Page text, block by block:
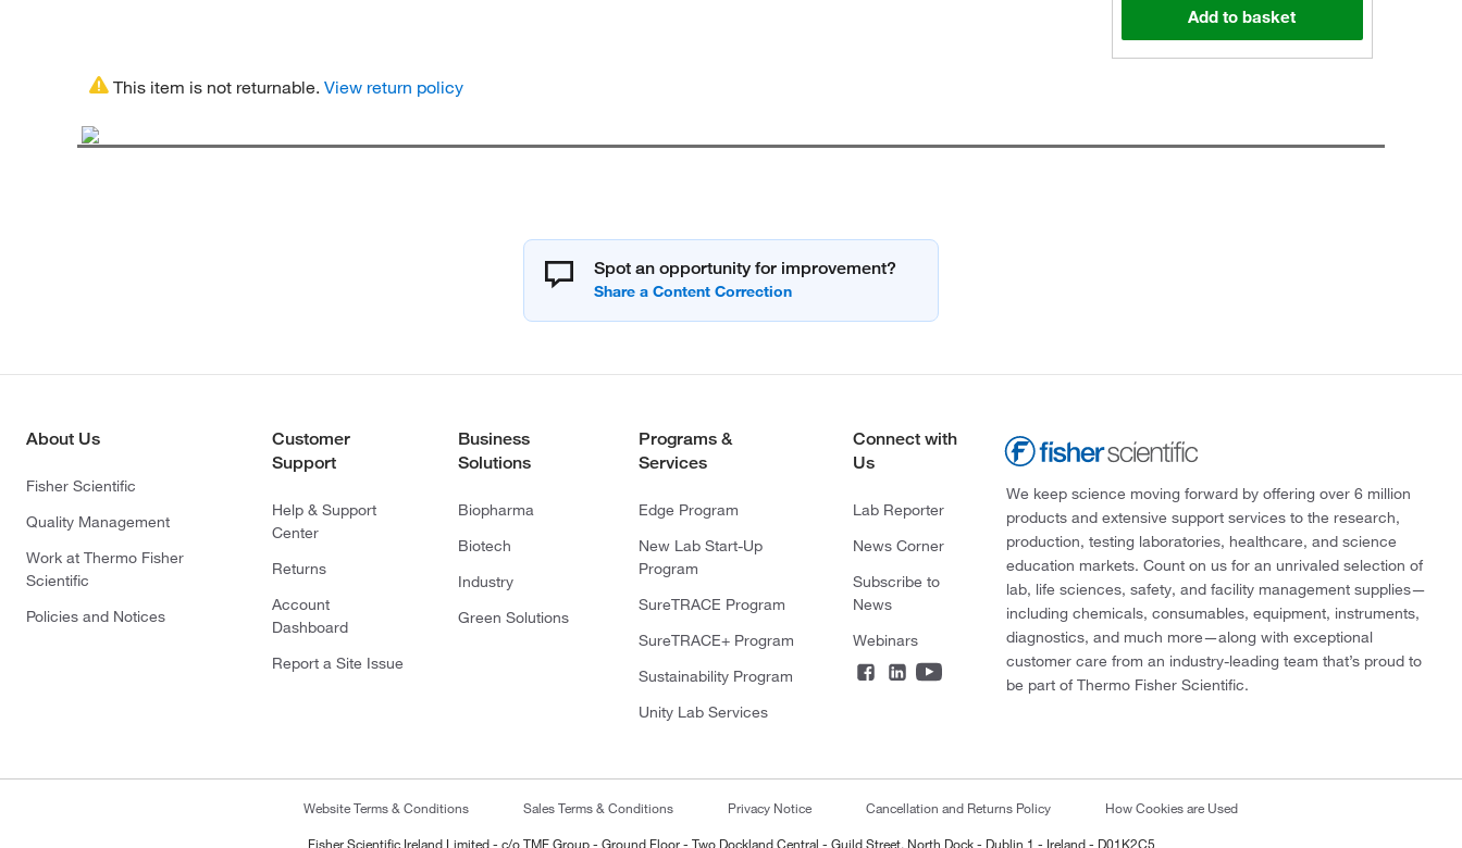
Add to basket
This item is not returnable.View return policy
Spot an opportunity for improvement?
About Us
Fisher Scientific
Quality Management
Work at Thermo Fisher
Scientific
Policies and Notices
Customer
Support
Help & Support
Center
Returns
Account
Dashboard
Report a Site Issue
Business
Solutions
Biopharma
Biotech
Industry
Green Solutions
Programs &
Services
Edge Program
New Lab Start-Up
Program
SureTRACE Program
SureTRACE+ Program
Sustainability Program
Unity Lab Services
Connect with
Us
Lab Reporter
News Corner
Subscribe to
News
Webinars
We keep science moving forward by offering over 6 million
products and extensive support services to the research,
production, testing laboratories, healthcare, and science
education markets. Count on us for an unrivaled selection of
lab, life sciences, safety, and facility management supplies—
including chemicals, consumables, equipment, instruments,
diagnostics, and much more—along with exceptional
customer care from an industry-leading team that’s proud to
be part of Thermo Fisher Scientific.
Website Terms & Conditions Sales Terms & Conditions Privacy Notice Cancellation and Returns Policy How Cookies are Used
Fisher Scientific Ireland Limited - c/o TMF Group - Ground Floor - Two Dockland Central - Guild Street, North Dock - Dublin 1 - Ireland - D01K2C5